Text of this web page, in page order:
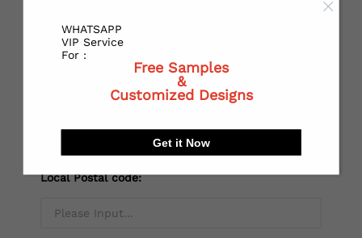
Receiving address：
Local Postal code:
WHATSAPP
VIP Service
For :
Free Samples
&
Customized Designs
Get it Now